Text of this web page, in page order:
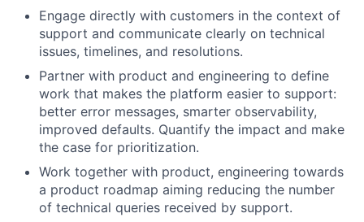
Engage directly with customers in the context of
support and communicate clearly on technical
issues, timelines, and resolutions.
Partner with product and engineering to define
work that makes the platform easier to support:
better error messages, smarter observability,
improved defaults. Quantify the impact and make
the case for prioritization.
Work together with product, engineering towards
a product roadmap aiming reducing the number
of technical queries received by support.